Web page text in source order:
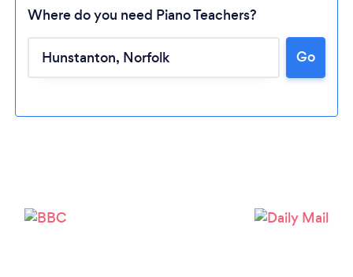
Loading...
Where do you need Piano Teachers?
Go